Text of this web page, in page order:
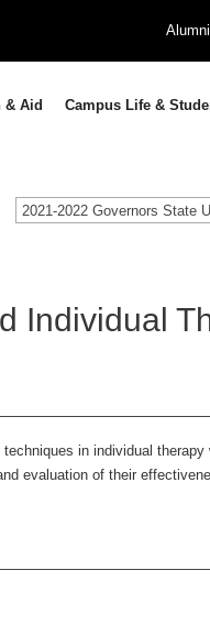
Alumni
& Aid Campus Life &
Individual
in individual
evaluation of their